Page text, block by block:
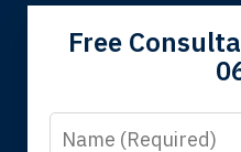
Free
Name